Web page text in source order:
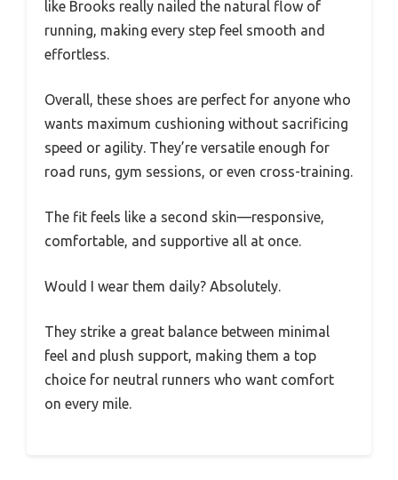
like Brooks really nailed the natural flow of
running, making every step feel smooth and
effortless.
Overall, these shoes are perfect for anyone who
wants maximum cushioning without sacrificing
speed or agility. They’re versatile enough for
road runs, gym sessions, or even cross-training.
The fit feels like a second skin—responsive,
comfortable, and supportive all at once.
Would I wear them daily? Absolutely.
They strike a great balance between minimal
feel and plush support, making them a top
choice for neutral runners who want comfort
on every mile.